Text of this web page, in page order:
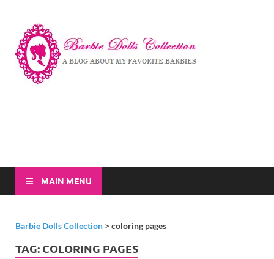
MAIN MENU
Barbie Dolls Collection > coloring pages
TAG: COLORING PAGES